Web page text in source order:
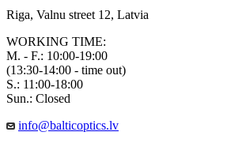
Riga, Valnu street 12, Latvia
WORKING TIME:
M. - F.: 10:00-19:00
(13:30-14:00 - time out)
S.: 11:00-18:00
Sun.: Closed
info@balticoptics.lv